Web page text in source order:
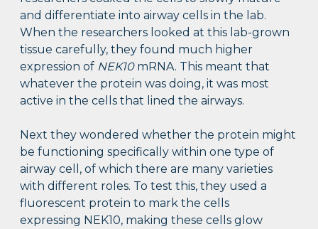
and differentiate into airway cells in the lab.
When the researchers looked at this lab-grown
tissue carefully, they found much higher
expression of NEK10mRNA. This meant that
whatever the protein was doing, it was most
active in the cells that lined the airways.
Next they wondered whether the protein might
be functioning specifically within one type of
airway cell, of which there are many varieties
with different roles. To test this, they used a
fluorescent protein to mark the cells
expressing NEK10, making these cells glow